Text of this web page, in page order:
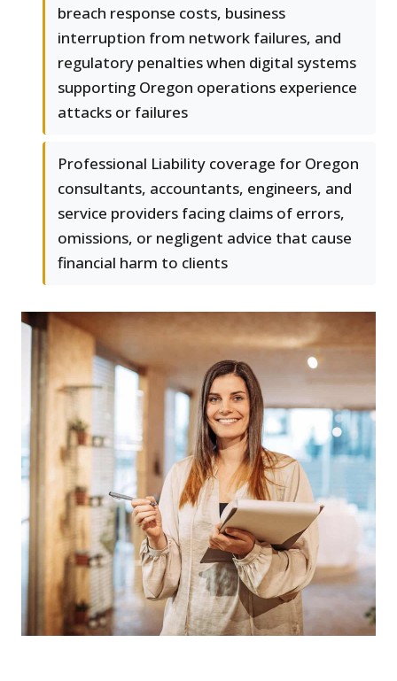
breach response costs, business
interruption from network failures, and
regulatory penalties when digital systems
supporting Oregon operations experience
attacks or failures
Professional Liability coverage for Oregon
consultants, accountants, engineers, and
service providers facing claims of errors,
omissions, or negligent advice that cause
financial harm to clients